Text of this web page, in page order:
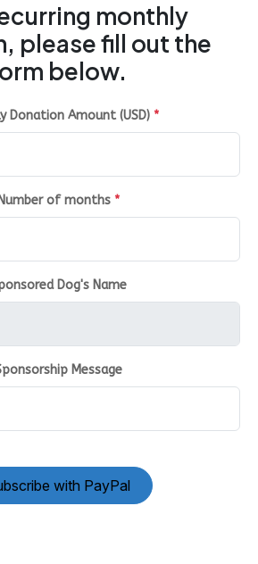
monthly
please fill out the
below.
Donation Amount (USD) *
Number of months *
Dog's Name
Message
with PayPal